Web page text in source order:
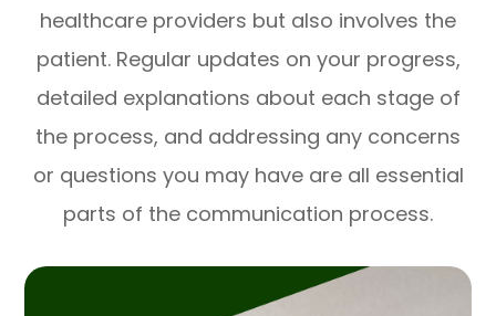
healthcare providers but also involves the
patient. Regular updates on your progress,
detailed explanations about each stage of
the process, and addressing any concerns
or questions you may have are all essential
parts of the communication process.